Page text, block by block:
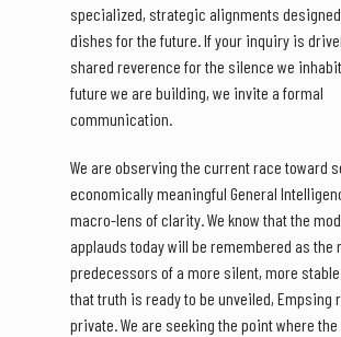
specialized, strategic alignments
dishes for the future. If your inquiry is
shared reverence for the silence we
future we are building, we invite a formal
communication.
We are observing the current race toward
economically meaningful General
macro-lens of clarity. We know that the
applauds today will be remembered as the
predecessors of a more silent, more
that truth is ready to be unveiled, Empsing
private. We are seeking the point where